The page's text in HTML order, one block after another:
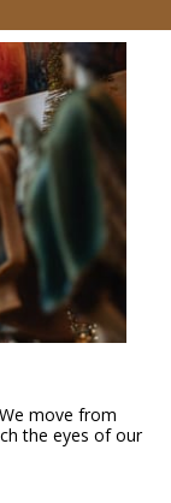
move from
the eyes of our